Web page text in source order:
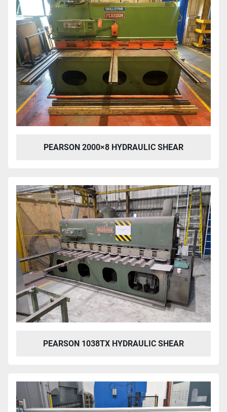
PEARSON 2000×8 HYDRAULIC SHEAR
PEARSON 1038TX HYDRAULIC SHEAR